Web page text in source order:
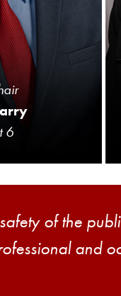
6
of the
and